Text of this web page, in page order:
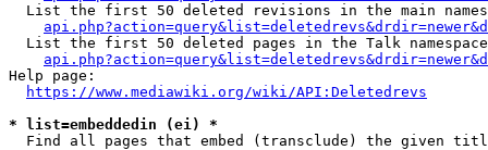
List the first 50 deleted revisions in the main
List the first 50 deleted pages in the Talk
Help page:
https://www.mediawiki.org/wiki/API:Deletedrevs
* list=embeddedin (ei) *
Find all pages that embed (transclude) the given